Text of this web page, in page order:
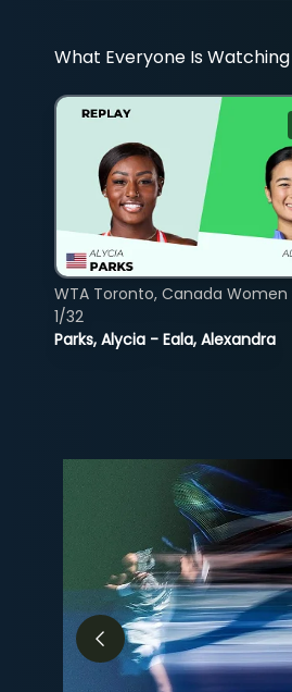
What Everyone Is Watching
Parks, Alycia - Eala, Alexandra
WTA Toronto, Canada Women
1/32